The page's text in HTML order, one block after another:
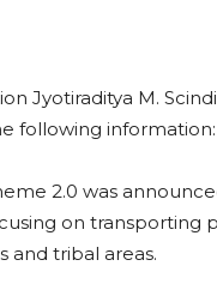
Jyotiraditya M.
following information:
2.0 was
on
and tribal areas.